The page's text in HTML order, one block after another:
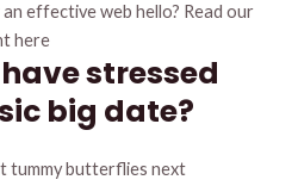
effective web hello? Read our
here
stressed
big date?
tummy butterflies next